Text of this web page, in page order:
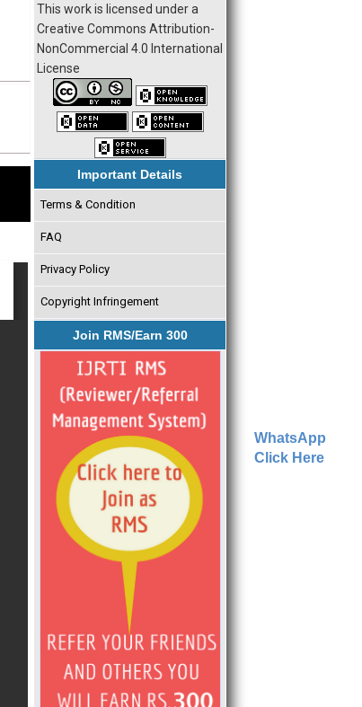
This work is licensed under a
Creative Commons Attribution-
NonCommercial 4.0 International
License
Important Details
Terms & Condition
FAQ
Privacy Policy
Copyright Infringement
Join RMS/Earn 300
WhatsApp
Click Here